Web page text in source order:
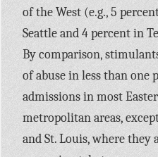
of the West (e.g., 5
Seattle and 4 percent in
By comparison,
of abuse in less than one
admissions in most
metropolitan areas,
and St. Louis, where they